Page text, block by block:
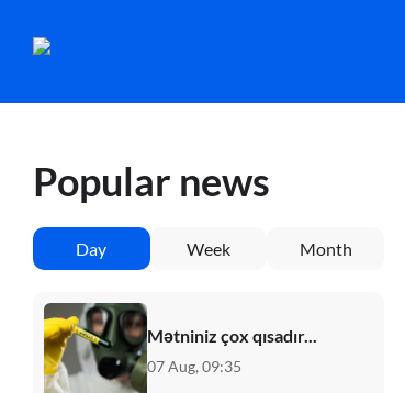
Popular news
Day Week Month
Mətniniz çox qısadır...
07 Aug, 09:35